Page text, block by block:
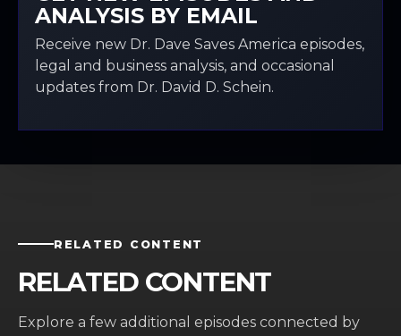
ANALYSIS BY EMAIL
Receive new Dr. Dave Saves America episodes,
legal and business analysis, and occasional
updates from Dr. David D. Schein.
RELATED CONTENT
RELATED CONTENT
Explore a few additional episodes connected by